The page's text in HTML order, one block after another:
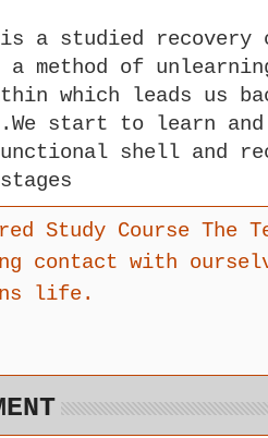
is a studied
a method of
which leads us
start to learn and
shell and
Study Course The
contact with
life.